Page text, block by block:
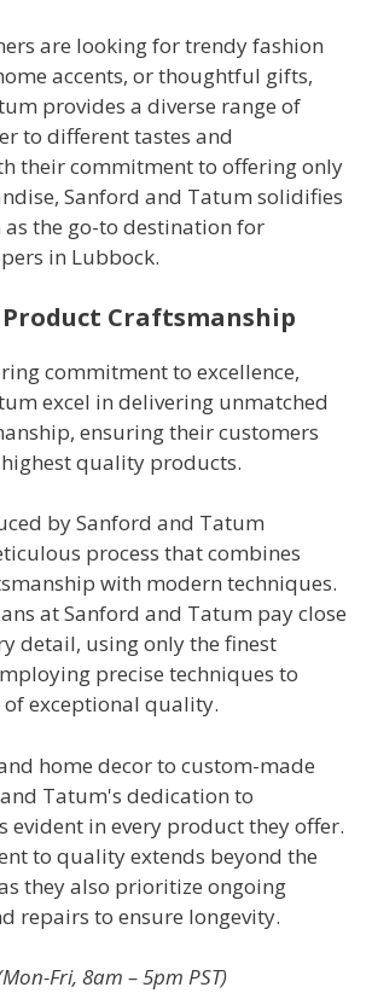
are looking for trendy fashion
accents, or thoughtful gifts,
provides a diverse range of
to different tastes and
their commitment to offering only
Sanford and Tatum solidifies
the go-to destination for
in Lubbock.
Craftsmanship
commitment to excellence,
excel in delivering unmatched
ensuring their customers
quality products.
by Sanford and Tatum
process that combines
with modern techniques.
at Sanford and Tatum pay close
detail, using only the finest
precise techniques to
exceptional quality.
home decor to custom-made
Tatum's dedication to
evident in every product they offer.
to quality extends beyond the
they also prioritize ongoing
repairs to ensure longevity.
Fri, 8am – 5pm PST)